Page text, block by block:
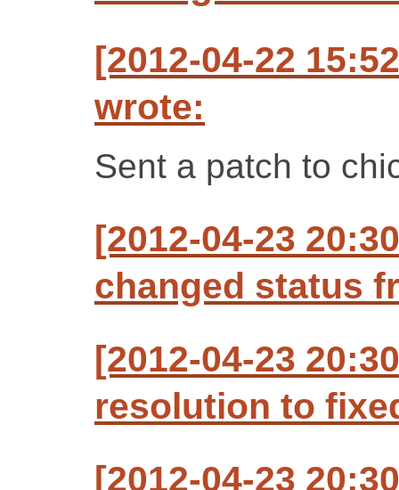
[2012-04-22
wrote:
Sent a patch to
[2012-04-23
changed status
[2012-04-23
resolution to
[2012-04-23